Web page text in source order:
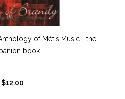
of Métis Music—the
book…
$12.00